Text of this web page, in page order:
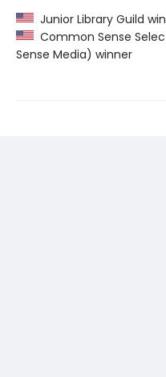
Junior Library Guild
Common Sense
Sense Media) winner